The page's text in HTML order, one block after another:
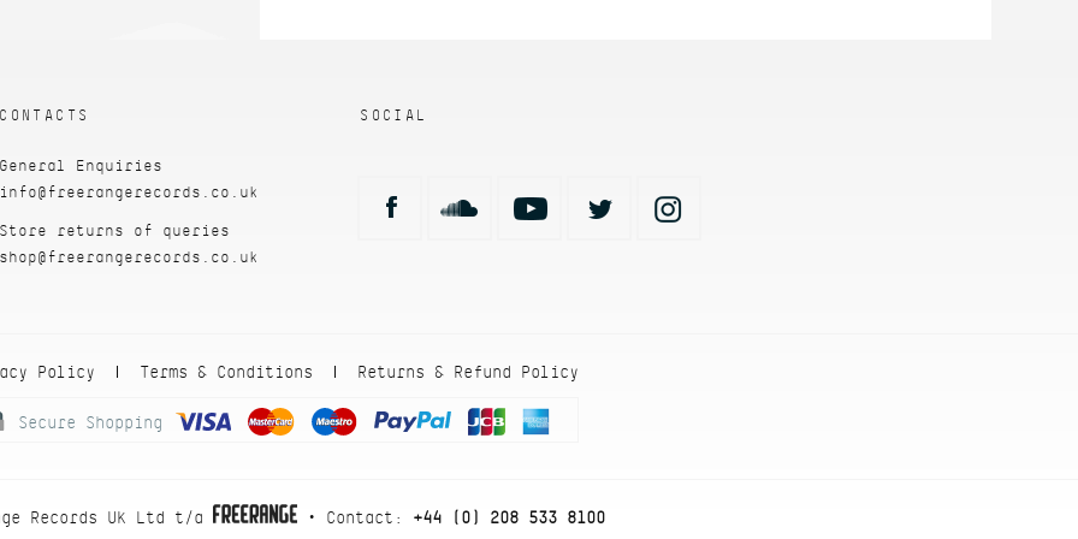
CONTACTS
General Enquiries
info@freerangerecords.co.uk
Store returns of queries
shop@freerangerecords.co.uk
SOCIAL
Policy
| Terms & Conditions
| Returns & Refund Policy
Secure Shopping
Records UK Ltd t/a • Contact: +44 (0) 208 533 8100